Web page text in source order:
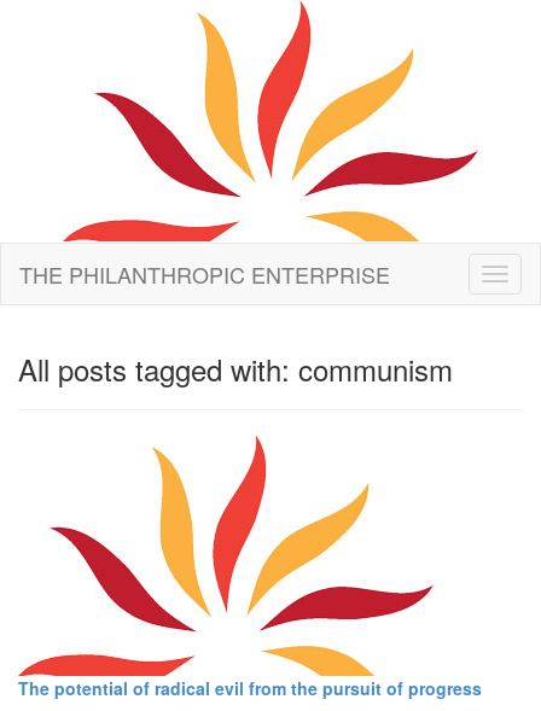
THE PHILANTHROPIC ENTERPRISE
All posts tagged with: communism
The potential of radical evil from the pursuit of progress